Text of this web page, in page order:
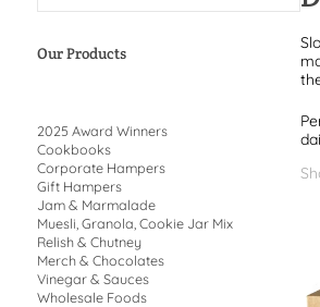
Our Products
2025 Award Winners
Cookbooks
Corporate Hampers
Gift Hampers
Jam & Marmalade
Muesli, Granola, Cookie Jar Mix
Relish & Chutney
Merch & Chocolates
Vinegar & Sauces
Wholesale Foods